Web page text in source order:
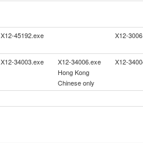
X12-45192.exe X12-
X12-34003.exe
X12-34006.exe
Hong Kong
Chinese only
X12-